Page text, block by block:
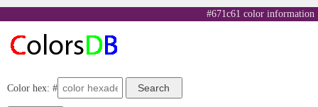
#671c61 color information
Color hex: #